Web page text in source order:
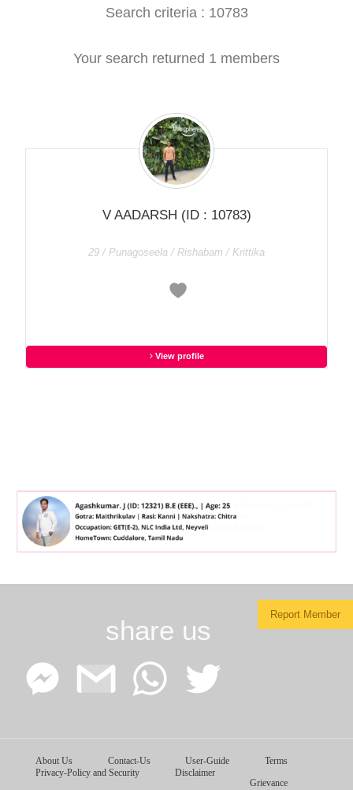
Search criteria : 10783
Your search returned 1 members
V AADARSH (ID : 10783)
29 / Punagoseela / Rishabam / Krittika
View profile
Report Member
share us
Facebook
Messenger
Google
Gmail
WhatsApp
About Us Contact-Us User-Guide
Terms
Privacy-Policy and Security
Disclaimer
Grievance